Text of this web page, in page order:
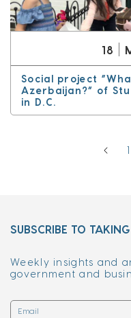
18
Social project
Azerbaijan?” of
in D.C.
1
SUBSCRIBE TO
Weekly insights and
government and